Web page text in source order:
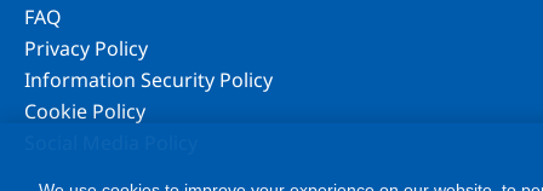
FAQ
Privacy Policy
Information Security Policy
Cookie Policy